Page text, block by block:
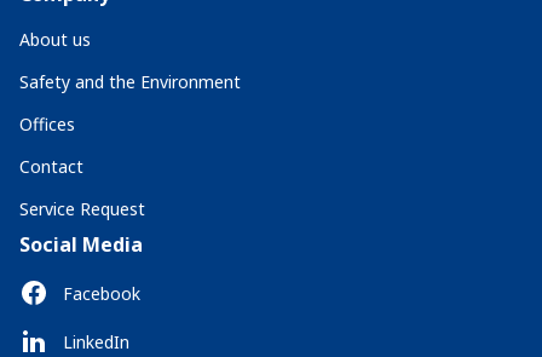
About us
Safety and the Environment
Offices
Contact
Service Request
Social Media
Facebook
LinkedIn